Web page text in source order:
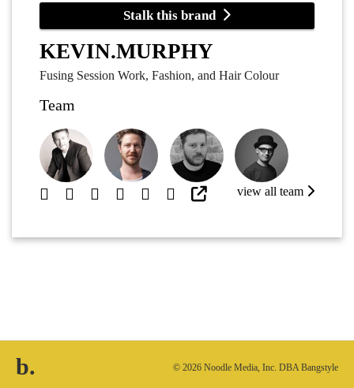
Stalk this brand
KEVIN.MURPHY
Fusing Session Work, Fashion, and Hair Colour
Team
view all team
b. © 2026 Noodle Media, Inc. DBA Bangstyle